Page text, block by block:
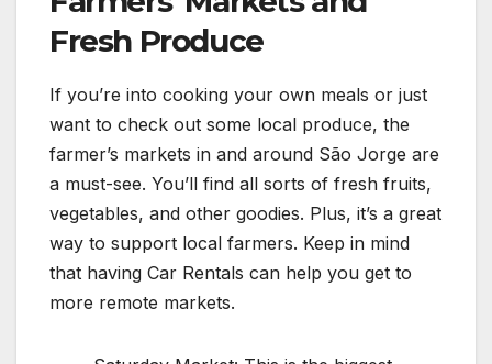
Fresh Produce
If you’re into cooking your own meals or just
want to check out some local produce, the
farmer’s markets in and around São Jorge are
a must-see. You’ll find all sorts of fresh fruits,
vegetables, and other goodies. Plus, it’s a great
way to support local farmers. Keep in mind
that having Car Rentals can help you get to
more remote markets.